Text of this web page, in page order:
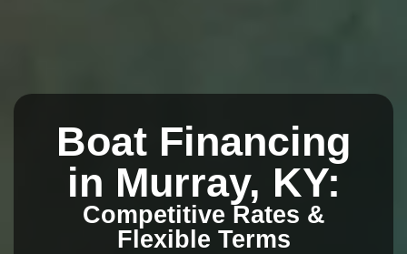
Boat Financing
in Murray, KY:
Competitive Rates &
Flexible Terms